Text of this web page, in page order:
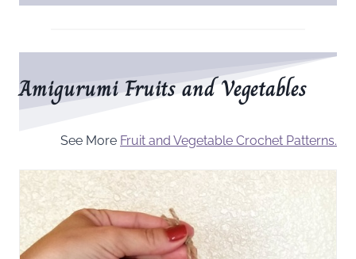
Amigurumi Fruits and Vegetables
See More Fruit and Vegetable Crochet Patterns.